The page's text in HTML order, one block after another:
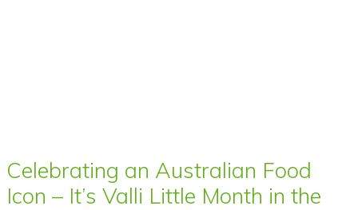
Celebrating an Australian Food
Icon – It’s Valli Little Month in the